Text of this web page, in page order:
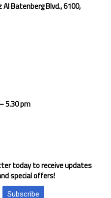
Al Batenberg Blvd., 6100,
5.30 pm
today to receive updates
special offers!
Subscribe